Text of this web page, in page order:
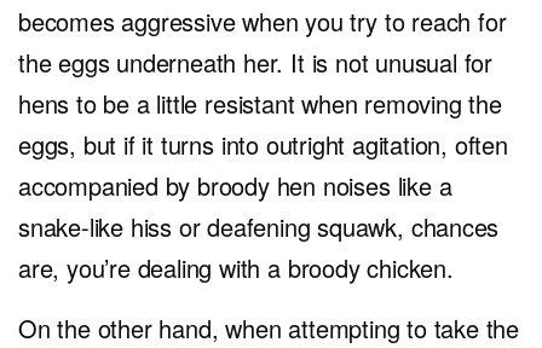
becomes aggressive when you try to reach for
the eggs underneath her. It is not unusual for
hens to be a little resistant when removing the
eggs, but if it turns into outright agitation, often
accompanied by broody hen noises like a
snake-like hiss or deafening squawk, chances
are, you’re dealing with a broody chicken.
On the other hand, when attempting to take the